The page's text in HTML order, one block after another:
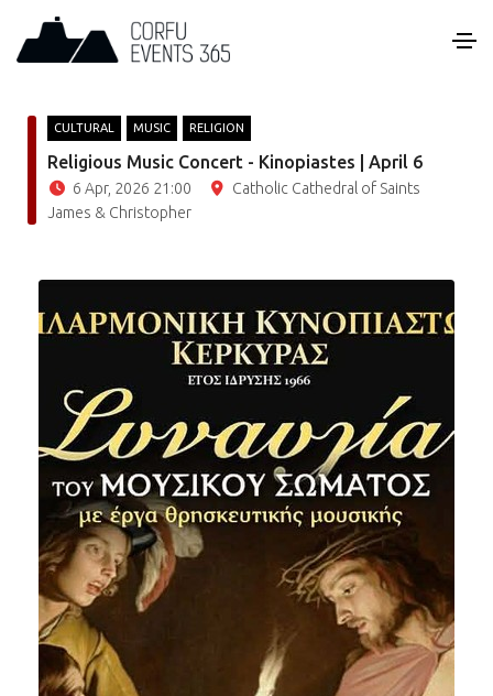
CULTURAL MUSIC RELIGION
Religious Music Concert - Kinopiastes | April 6
6 Apr, 2026 21:00
Catholic Cathedral of Saints
James & Christopher